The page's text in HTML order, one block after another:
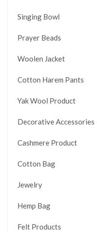
Singing Bowl
Prayer Beads
Woolen Jacket
Cotton Harem Pants
Yak Wool Product
Decorative Accessories
Cashmere Product
Cotton Bag
Jewelry
Hemp Bag
Felt Products